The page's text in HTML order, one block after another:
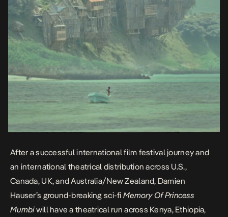
After a successful international film festival journey and
an international theatrical distribution across U.S.,
Canada, UK, and Australia/New Zealand, Damien
Hauser’s ground-breaking sci-fi Memory Of Princess
Mumbiwill have a theatrical run across Kenya, Ethiopia,